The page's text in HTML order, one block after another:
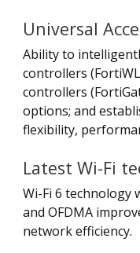
Universal
Ability to
controllers
controllers
options; and
flexibility,
Latest Wi-Fi
Wi-Fi 6 technology
and OFDMA
network efficiency.